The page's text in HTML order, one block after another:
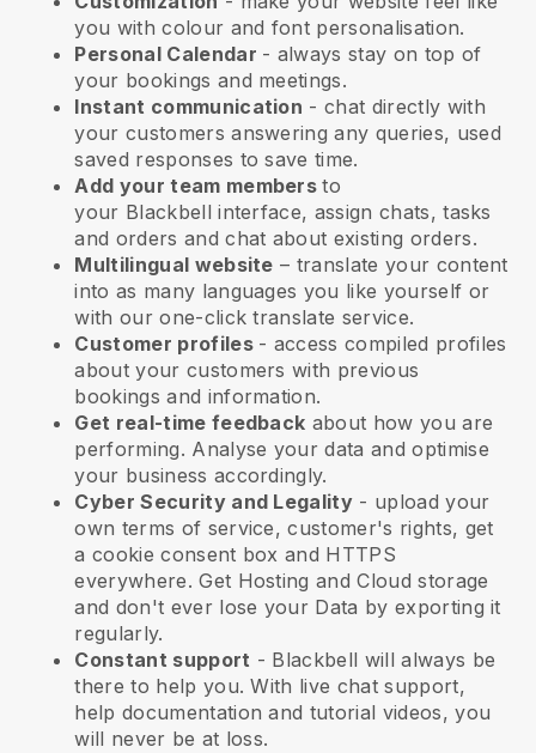
you with colour and font personalisation.
Personal Calendar - always stay on top of
your bookings and meetings.
Instant communication - chat directly with
your customers answering any queries, used
saved responses to save time.
Add your team membersto
your Blackbell interface, assign chats, tasks
and orders and chat about existing orders.
Multilingual website – translate your content
into as many languages you like yourself or
with our one-click translate service.
Customer profiles - access compiled profiles
about your customers with previous
bookings and information.
Get real-time feedback about how you are
performing. Analyse your data and optimise
your business accordingly.
Cyber Security and Legality - upload your
own terms of service, customer's rights, get
a cookie consent box and HTTPS
everywhere. Get Hosting and Cloud storage
and don't ever lose your Data by exporting it
regularly.
Constant support - Blackbell will always be
there to help you. With live chat support,
help documentation and tutorial videos, you
will never be at loss.